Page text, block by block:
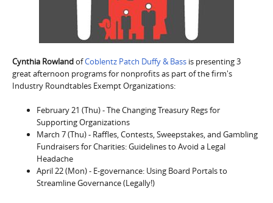
Cynthia RowlandofCoblentz Patch Duffy & Bass is presenting 3
great afternoon programs for nonprofits as part of the firm's
Industry Roundtables Exempt Organizations:
February 21 (Thu) - The Changing Treasury Regs for
Supporting Organizations
March 7 (Thu) - Raffles, Contests, Sweepstakes, and Gambling
Fundraisers for Charities: Guidelines to Avoid a Legal
Headache
April 22 (Mon) - E-governance: Using Board Portals to
Streamline Governance (Legally!)